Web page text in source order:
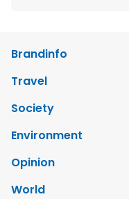
Brandinfo
Travel
Society
Environment
Opinion
World